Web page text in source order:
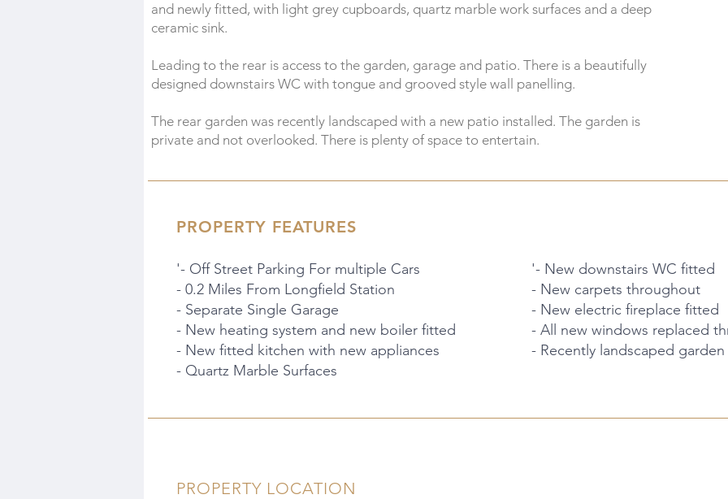
and newly fitted, with light grey cupboards, quartz marble work surfaces and a deep
ceramic sink.
Leading to the rear is access to the garden, garage and patio. There is a beautifully
designed downstairs WC with tongue and grooved style wall panelling.
The rear garden was recently landscaped with a new patio installed. The garden is
private and not overlooked. There is plenty of space to entertain.
PROPERTY FEATURES
'- Off Street Parking For multiple Cars
- 0.2 Miles From Longfield Station
- Separate Single Garage
- New heating system and new boiler fitted
- New fitted kitchen with new appliances
- Quartz Marble Surfaces
'- New downstairs WC fitted
- New carpets throughout
- New electric fireplace fitted
- All new windows replaced
- Recently landscaped garden
PROPERTY LOCATION